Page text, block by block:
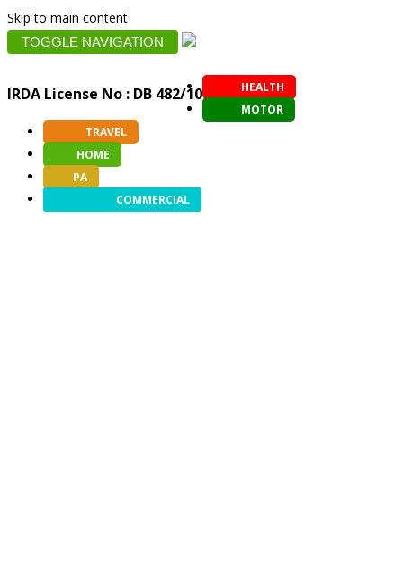
Skip to main content
TOGGLE NAVIGATION
IRDA License No : DB 482/10
HEALTH
MOTOR
TRAVEL
HOME
PA
COMMERCIAL